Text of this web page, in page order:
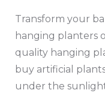
Transform your
hanging planters
quality hanging
buy artificial
under the